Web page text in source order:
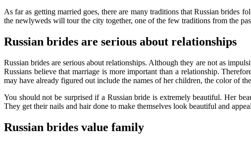
As far as getting married goes, there are many traditions that Russian brides
the newlyweds will tour the city together, one of the few traditions from the
Russian brides are serious about relationships
Russian brides are serious about relationships. Although they are not as
Russians believe that marriage is more important than a relationship.
may have already figured out include the names of her children, the color of
You should not be surprised if a Russian bride is extremely beautiful. Her
They get their nails and hair done to make themselves look beautiful and
Russian brides value family